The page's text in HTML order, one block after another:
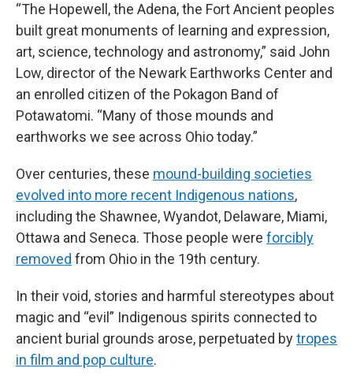
“The Hopewell, the Adena, the Fort Ancient peoples
built great monuments of learning and expression,
art, science, technology and astronomy,” said John
Low, director of the Newark Earthworks Center and
an enrolled citizen of the Pokagon Band of
Potawatomi. “Many of those mounds and
earthworks we see across Ohio today.”
Over centuries, these mound-building societies
evolved into more recent Indigenous nations,
including the Shawnee, Wyandot, Delaware, Miami,
Ottawa and Seneca. Those people were forcibly
removed from Ohio in the 19th century.
In their void, stories and harmful stereotypes about
magic and “evil” Indigenous spirits connected to
ancient burial grounds arose, perpetuated bytropes
in film and pop culture.